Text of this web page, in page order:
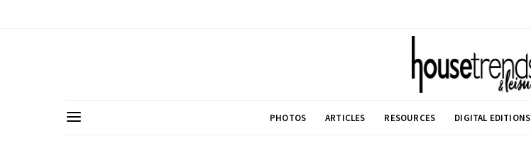
PHOTOS ARTICLES RESOURCES DIGITAL EDITIONS